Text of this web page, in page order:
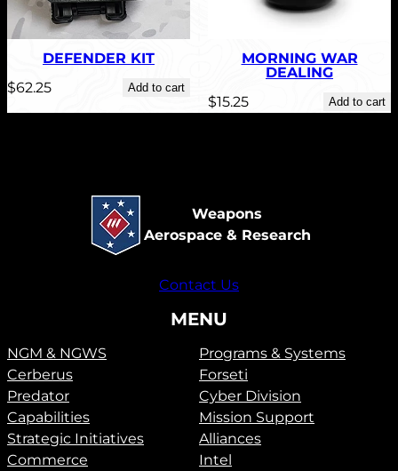
DEFENDER KIT
$62.25 Add to cart
MORNING WAR
DEALING
$15.25 Add to cart
Weapons
Aerospace & Research
Contact Us
MENU
NGM & NGWS
Programs & Systems
Cerberus
Forseti
Predator
Cyber Division
Capabilities
Mission Support
Strategic Initiatives
Alliances
Commerce
Intel